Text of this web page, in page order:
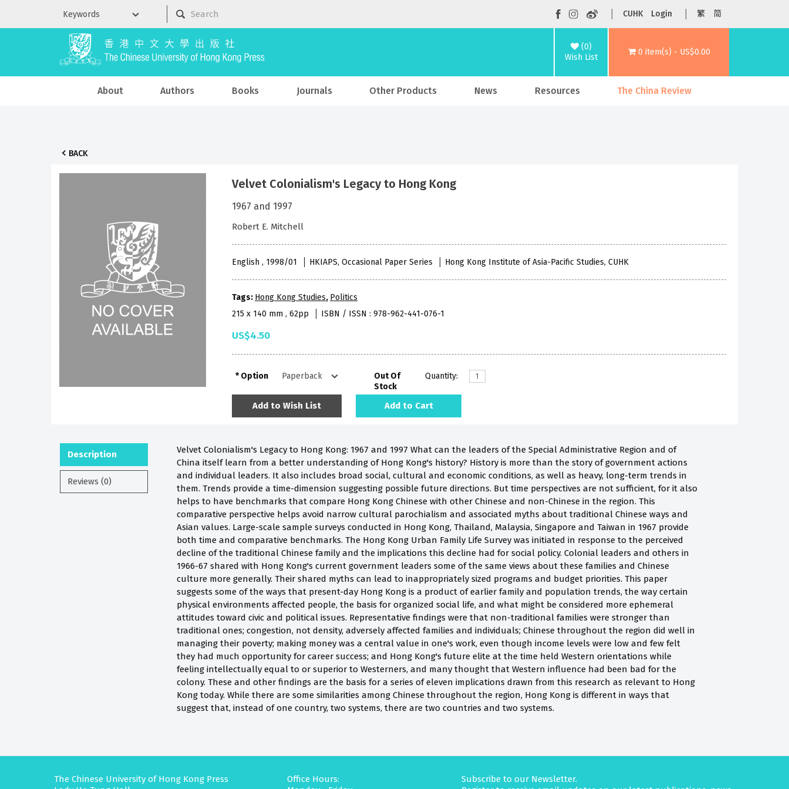
CUHK Login 繁 简
(0)
Wish List
0 item(s) - US$0.00
About Authors Books Journals Other Products News Resources The China Review
BACK
Velvet Colonialism's Legacy to Hong Kong
1967 and 1997
Robert E. Mitchell
English , 1998/01 HKIAPS, Occasional Paper Series Hong Kong Institute of Asia-Pacific Studies, CUHK
Tags: Hong Kong Studies, Politics
215 x 140 mm , 62pp
ISBN / ISSN : 978-962-441-076-1
US$4.50
Option
Out Of
Stock
Quantity:
Add to Wish List Add to Cart
Description
Reviews (0)
Velvet Colonialism's Legacy to Hong Kong: 1967 and 1997 What can the leaders of the Special Administrative Region and of
China itself learn from a better understanding of Hong Kong's history? History is more than the story of government actions
and individual leaders. It also includes broad social, cultural and economic conditions, as well as heavy, long-term trends in
them. Trends provide a time-dimension suggesting possible future directions. But time perspectives are not sufficient, for it also
helps to have benchmarks that compare Hong Kong Chinese with other Chinese and non-Chinese in the region. This
comparative perspective helps avoid narrow cultural parochialism and associated myths about traditional Chinese ways and
Asian values. Large-scale sample surveys conducted in Hong Kong, Thailand, Malaysia, Singapore and Taiwan in 1967 provide
both time and comparative benchmarks. The Hong Kong Urban Family Life Survey was initiated in response to the perceived
decline of the traditional Chinese family and the implications this decline had for social policy. Colonial leaders and others in
1966-67 shared with Hong Kong's current government leaders some of the same views about these families and Chinese
culture more generally. Their shared myths can lead to inappropriately sized programs and budget priorities. This paper
suggests some of the ways that present-day Hong Kong is a product of earlier family and population trends, the way certain
physical environments affected people, the basis for organized social life, and what might be considered more ephemeral
attitudes toward civic and political issues. Representative findings were that non-traditional families were stronger than
traditional ones; congestion, not density, adversely affected families and individuals; Chinese throughout the region did well in
managing their poverty; making money was a central value in one's work, even though income levels were low and few felt
they had much opportunity for career success; and Hong Kong's future elite at the time held Western orientations while
feeling intellectually equal to or superior to Westerners, and many thought that Western influence had been bad for the
colony. These and other findings are the basis for a series of eleven implications drawn from this research as relevant to Hong
Kong today. While there are some similarities among Chinese throughout the region, Hong Kong is different in ways that
suggest that, instead of one country, two systems, there are two countries and two systems.
The Chinese University of Hong Kong Press
Office Hours:
Subscribe to our Newsletter.